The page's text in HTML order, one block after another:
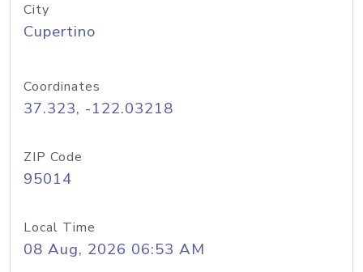
City
Cupertino
Coordinates
37.323, -122.03218
ZIP Code
95014
Local Time
08 Aug, 2026 06:53 AM